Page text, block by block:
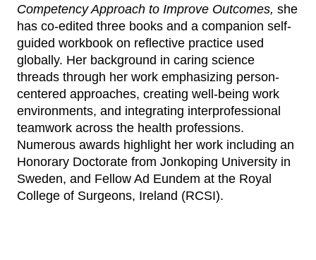
Competency Approach to Improve Outcomes, she
has co-edited three books and a companion self-
guided workbook on reflective practice used
globally. Her background in caring science
threads through her work emphasizing person-
centered approaches, creating well-being work
environments, and integrating interprofessional
teamwork across the health professions.
Numerous awards highlight her work including an
Honorary Doctorate from Jonkoping University in
Sweden, and Fellow Ad Eundem at the Royal
College of Surgeons, Ireland (RCSI).